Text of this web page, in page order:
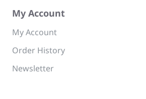
My Account
My Account
Order History
Newsletter